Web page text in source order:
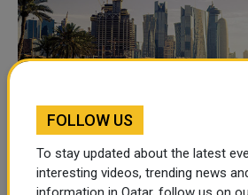
Qatar Tourism Announces
FOLLOW US
To stay updated about the latest
interesting videos, trending news